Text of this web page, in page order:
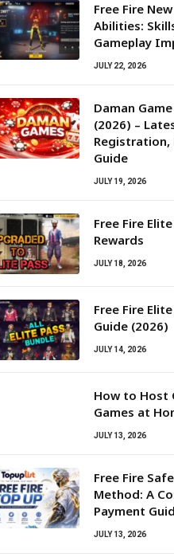
Free Fire
Abilities:
Gameplay
JULY 22, 2026
Daman
(2026) –
Registration,
Guide
JULY 19, 2026
Free Fire
Rewards
JULY 18, 2026
Free Fire
Guide (2026)
JULY 14, 2026
How to Host
Games at
JULY 13, 2026
Free Fire
Method: A
Payment
JULY 13, 2026